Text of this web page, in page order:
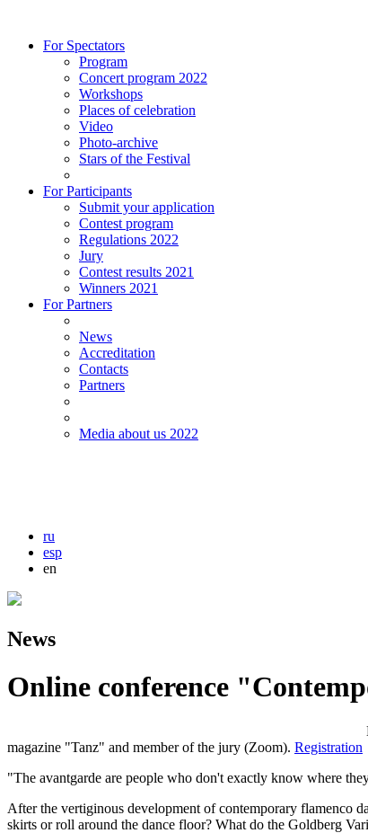
For Spectators
Program
Concert program 2022
Workshops
Places of celebration
Video
Photo-archive
Stars of the Festival
For Participants
Submit your application
Contest program
Regulations 2022
Jury
Contest results 2021
Winners 2021
For Partners
News
Accreditation
Contacts
Partners
Media about us 2022
ru
esp
en
News
Оnline conference
magazine "Tanz" and member of the jury (Zoom). Registration
"The avantgarde are people who don't exactly know where
After the vertiginous development of contemporary flamenco
skirts or roll around the dance floor? What do the Goldberg